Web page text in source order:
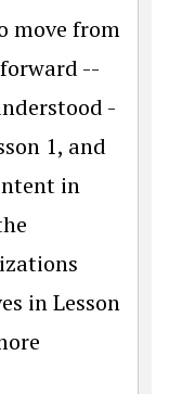
move from
--
-
1, and
in
in Lesson